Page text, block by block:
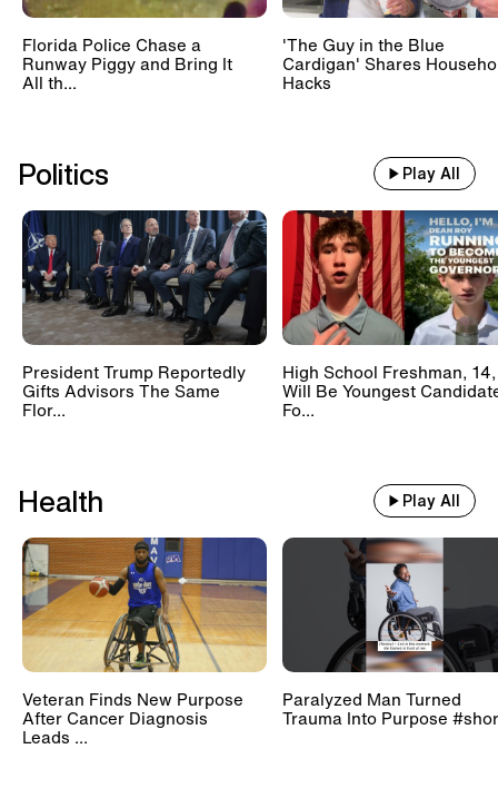
Florida Police Chase a
Runway Piggy and Bring It
All th...
'The Guy in the Blue
Cardigan' Shares
Hacks
Politics Play All
President Trump Reportedly
Gifts Advisors The Same
Flor...
High School Freshman, 14,
Will Be Youngest
Fo...
Health Play All
Veteran Finds New Purpose
After Cancer Diagnosis
Leads ...
Paralyzed Man Turned
Trauma Into Purpose